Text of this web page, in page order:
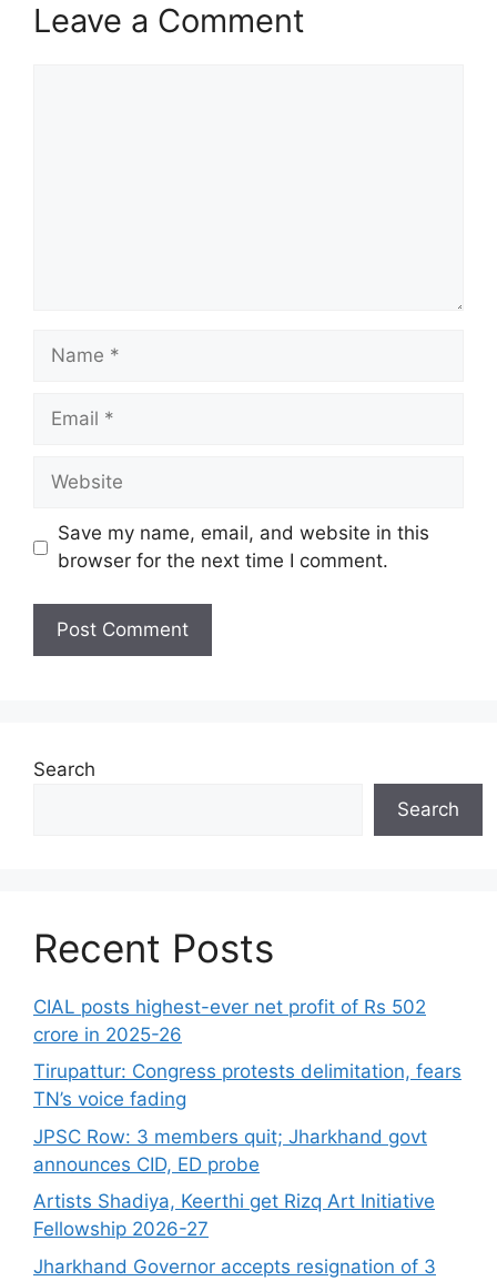
Leave a Comment
Name
Email
Website
Save my name, email, and website in this
browser for the next time I comment.
Search
Search
Recent Posts
CIAL posts highest-ever net profit of Rs 502
crore in 2025-26
Tirupattur: Congress protests delimitation, fears
TN’s voice fading
JPSC Row: 3 members quit; Jharkhand govt
announces CID, ED probe
Artists Shadiya, Keerthi get Rizq Art Initiative
Fellowship 2026-27
Jharkhand Governor accepts resignation of 3